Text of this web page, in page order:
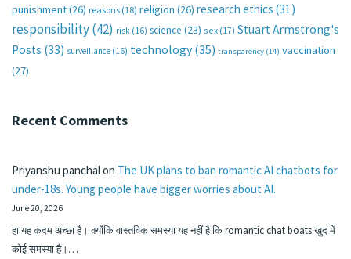
punishment(26) reasons (18) religion (26) research ethics (31)
responsibility(42) risk (16) science (23) sex (17) Stuart Armstrong's
Posts (33) surveillance (16) technology (35) transparency (14) vaccination
(27)
Recent Comments
Priyanshu panchalon The UK plans to ban romantic AI chatbots for
under-18s. Young people have bigger worries about AI.
June 20, 2026
हा यह कदम अच्छा है। क्योंकि वास्तविक समस्या यह नहीं है कि romantic chat boats खुद में
कोई समस्या है।…